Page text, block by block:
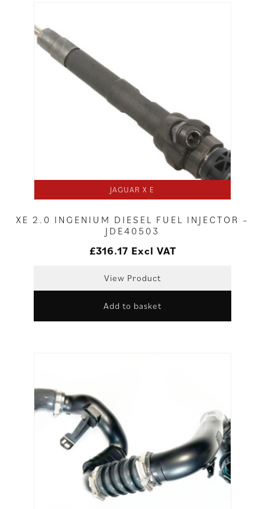
JAGUAR X E
XE 2.0 INGENIUM DIESEL FUEL INJECTOR –
JDE40503
£316.17 Excl VAT
View Product
Add to basket